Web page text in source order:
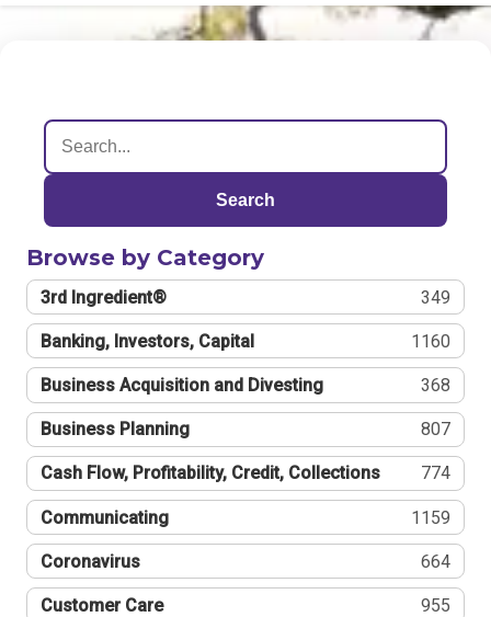
Search
Browse by Category
3rd Ingredient® 349
Banking, Investors, Capital 1160
Business Acquisition and Divesting 368
Business Planning 807
Cash Flow, Profitability, Credit, Collections 774
Communicating 1159
Coronavirus 664
Customer Care 955